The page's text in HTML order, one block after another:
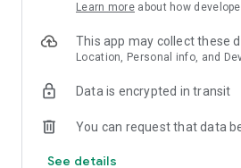
Learn more about how
This app may collect these
Location, Personal info, and
Data is encrypted in transit
You can request that data
See details